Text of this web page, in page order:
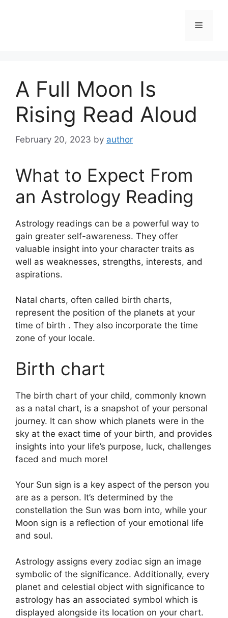
Menu
A Full Moon Is
Rising Read Aloud
February 20, 2023 by author
What to Expect From
an Astrology Reading
Astrology readings can be a powerful way to
gain greater self-awareness. They offer
valuable insight into your character traits as
well as weaknesses, strengths, interests, and
aspirations.
Natal charts, often called birth charts,
represent the position of the planets at your
time of birth . They also incorporate the time
zone of your locale.
Birth chart
The birth chart of your child, commonly known
as a natal chart, is a snapshot of your personal
journey. It can show which planets were in the
sky at the exact time of your birth, and provides
insights into your life’s purpose, luck, challenges
faced and much more!
Your Sun sign is a key aspect of the person you
are as a person. It’s determined by the
constellation the Sun was born into, while your
Moon sign is a reflection of your emotional life
and soul.
Astrology assigns every zodiac sign an image
symbolic of the significance. Additionally, every
planet and celestial object with significance to
astrology has an associated symbol which is
displayed alongside its location on your chart.